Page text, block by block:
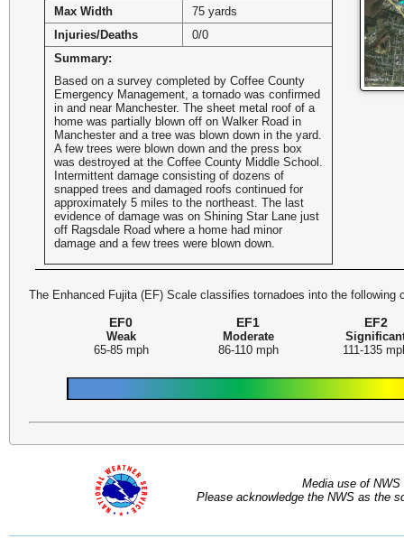
Max Width
75 yards
Injuries/Deaths
0/0
Summary:
Based on a survey completed by Coffee County
Emergency Management, a tornado was confirmed
in and near Manchester. The sheet metal roof of a
home was partially blown off on Walker Road in
Manchester and a tree was blown down in the yard.
A few trees were blown down and the press box
was destroyed at the Coffee County Middle School.
Intermittent damage consisting of dozens of
snapped trees and damaged roofs continued for
approximately 5 miles to the northeast. The last
evidence of damage was on Shining Star Lane just
off Ragsdale Road where a home had minor
damage and a few trees were blown down.
The Enhanced Fujita (EF) Scale classifies tornadoes into the following
EF0
Weak
65-85 mph
EF1
Moderate
86-110 mph
EF2
111-135
Media use of
Please acknowledge the NWS as the